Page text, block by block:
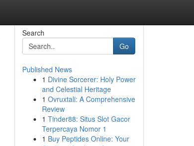
Search
Go
Published News
1 Divine Sorcerer: Holy Power
and Celestial Heritage
1 Ovruxtali: A Comprehensive
Review
1 Tinder88: Situs Slot Gacor
Terpercaya Nomor 1
1 Buy Peptides Online: Your